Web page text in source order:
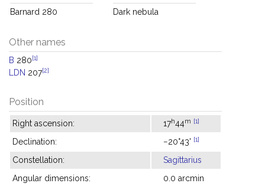
Barnard 280 Dark nebula
Other names
B 280[1]
LDN 207[2]
Position
Right ascension: 17h44m [1]
Declination: −20°43' [1]
Constellation:
Sagittarius
Angular dimensions:
0.0 arcmin